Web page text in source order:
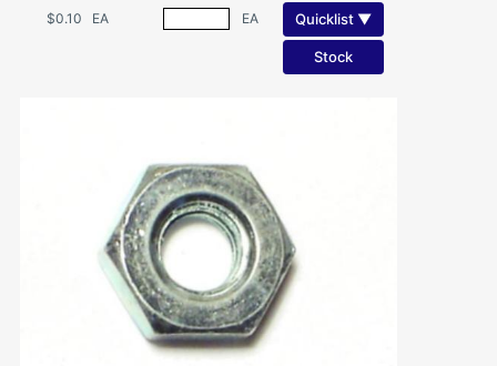
$0.10 EA EA Quicklist ▼
Stock